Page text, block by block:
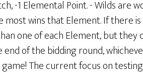
-1 Elemental Point. - Wilds are
most wins that Element. If there
one of each Element, but
end of the bidding round,
The current focus on